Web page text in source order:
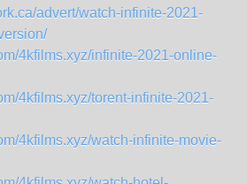
advert/watch-infinite-2021-
4kfilms.xyz/infinite-2021-online-
4kfilms.xyz/torent-infinite-2021-
4kfilms.xyz/watch-infinite-movie-